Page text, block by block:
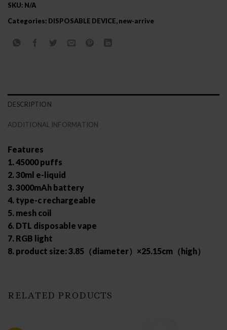
SKU: N/A
Categories: DISPOSABLE DEVICE,new-arrive
DESCRIPTION
ADDITIONAL INFORMATION
Features
1. 45000 puffs
2. 30ml e-liquid
3. 3000mAh battery
4. type-c rechargeable
5. mesh coil
6. DTL disposable vape
7. RGB light
8. product size: 3.85（diameter）×25.15cm（high）
RELATED PRODUCTS